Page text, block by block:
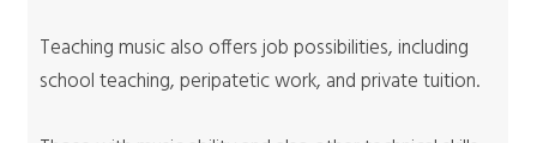
Teaching music also offers job possibilities, including
school teaching, peripatetic work, and private tuition.